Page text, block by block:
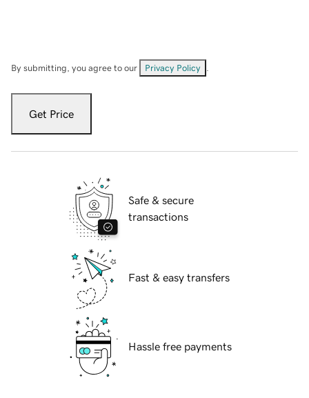
By submitting, you agree to our Privacy Policy
Get Price
Safe & secure
transactions
Fast & easy transfers
Hassle free payments